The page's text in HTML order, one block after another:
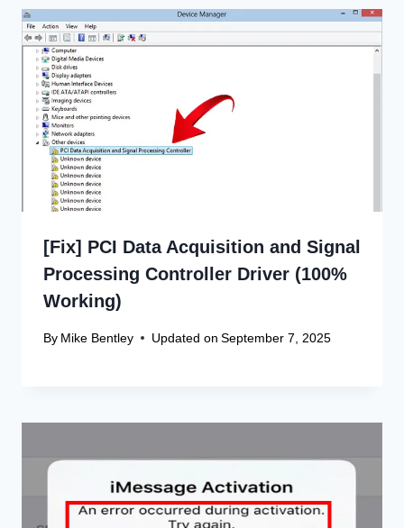
[Fix] PCI Data Acquisition and Signal
Processing Controller Driver (100%
Working)
By Mike Bentley Updated on September 7, 2025